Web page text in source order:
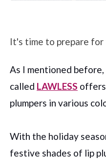
It's time to prepare for
As I mentioned
called LAWLESS
plumpers in various
With the holiday
festive shades of lip